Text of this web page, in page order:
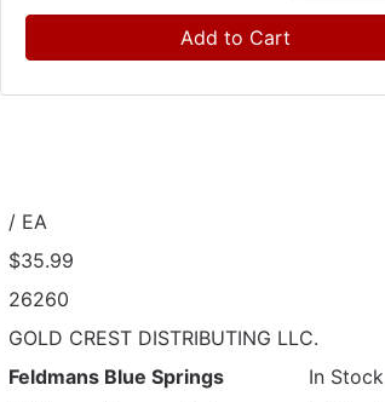
Add to Cart
/ EA
$35.99
26260
GOLD CREST DISTRIBUTING LLC.
Feldmans Blue Springs
In Stock